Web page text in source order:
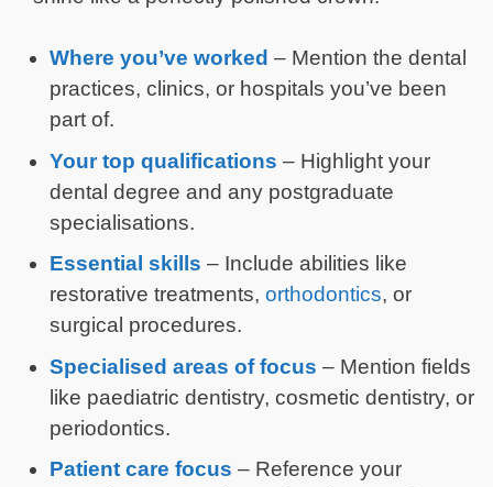
Where you’ve worked – Mention the dental
practices, clinics, or hospitals you’ve been
part of.
Your top qualifications – Highlight your
dental degree and any postgraduate
specialisations.
Essential skills – Include abilities like
restorative treatments, orthodontics, or
surgical procedures.
Specialised areas of focus – Mention fields
like paediatric dentistry, cosmetic dentistry, or
periodontics.
Patient care focus – Reference your